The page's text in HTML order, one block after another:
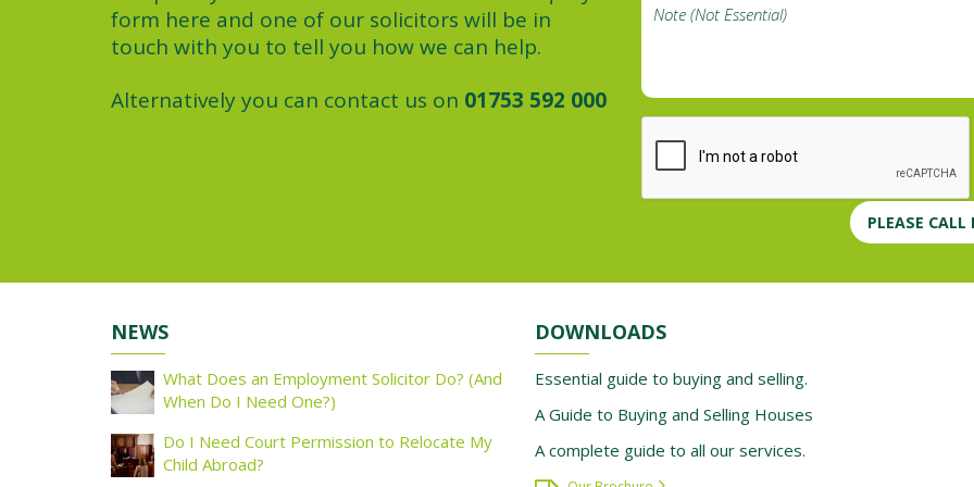
form here and one of our solicitors will be in
touch with you to tell you how we can help.
Alternatively you can contact us on 01753 592 000
PLEASE CALL
NEWS
What Does an Employment Solicitor Do? (And
When Do I Need One?)
Do I Need Court Permission to Relocate My
Child Abroad?
DOWNLOADS
Essential guide to buying and selling.
A Guide to Buying and Selling Houses
A complete guide to all our services.